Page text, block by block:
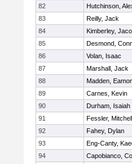
82
Hutchinson,
83
Reilly, Jack
84
Kimberley,
85
Desmond,
86
Volan, Isaac
87
Marshall, Jack
88
Madden,
89
Carnes, Kevin
90
Durham, Isaiah
91
Fessler, Mitchell
92
Fahey, Dylan
93
Eng-Canty,
94
Capobianco,